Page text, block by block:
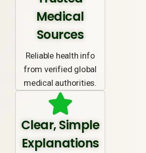
Medical
Sources
Reliable health info
from verified global
medical authorities.
Clear, Simple
Explanations